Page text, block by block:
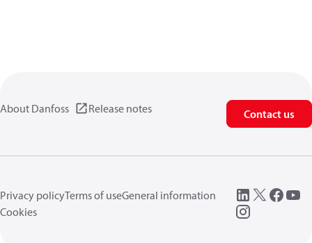
About Danfoss Release notes Contact us
Privacy policyTerms of useGeneral information
Cookies